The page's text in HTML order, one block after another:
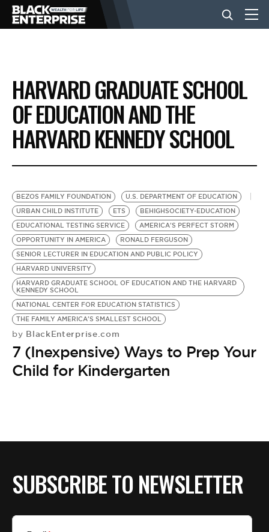
BUSINESS
NEWS
LIFESTYLE
EVENTS
VIDEOS
BE EXTRAS
HARVARD GRADUATE SCHOOL
OF EDUCATION AND THE
HARVARD KENNEDY SCHOOL
BEZOS FAMILY FOUNDATION
U.S. DEPARTMENT OF EDUCATION
URBAN CHILD INSTITUTE
ETS
BEHIGHSOCIETY-EDUCATION
EDUCATIONAL TESTING SERVICE
AMERICA'S PERFECT STORM
OPPORTUNITY IN AMERICA
RONALD FERGUSON
SENIOR LECTURER IN EDUCATION AND PUBLIC POLICY
HARVARD UNIVERSITY
HARVARD GRADUATE SCHOOL OF EDUCATION AND THE HARVARD
KENNEDY SCHOOL
NATIONAL CENTER FOR EDUCATION STATISTICS
THE FAMILY AMERICA'S SMALLEST SCHOOL
by BlackEnterprise.com
7 (Inexpensive) Ways to Prep Your
Child for Kindergarten
SUBSCRIBE TO NEWSLETTER